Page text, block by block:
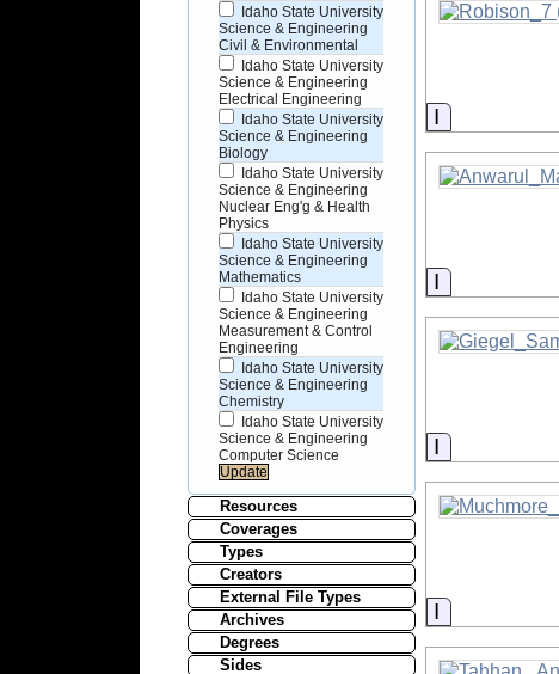
Idaho State University
Science & Engineering
Civil & Environmental
Idaho State University
Science & Engineering
Electrical Engineering
Idaho State University
Science & Engineering
Biology
Idaho State University
Science & Engineering
Nuclear Eng'g & Health
Physics
Idaho State University
Science & Engineering
Mathematics
Idaho State University
Science & Engineering
Measurement & Control
Engineering
Idaho State University
Science & Engineering
Chemistry
Idaho State University
Science & Engineering
Computer Science
Resources
Coverages
Types
Creators
External File Types
Archives
Degrees
Sides
Information
Information
Information
Information